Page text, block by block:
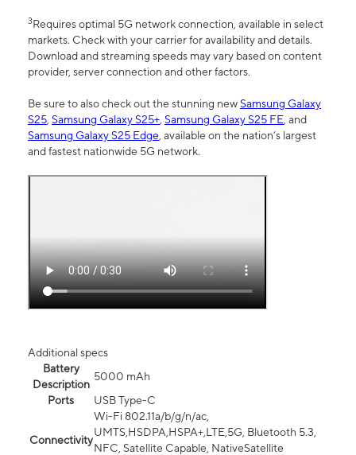
3Requires optimal 5G network connection, available in select
markets. Check with your carrier for availability and details.
Download and streaming speeds may vary based on content
provider, server connection and other factors.
Be sure to also check out the stunning newSamsung Galaxy
S25, Samsung Galaxy S25+, Samsung Galaxy S25 FE, and
Samsung Galaxy S25 Edge, available on the nation’s largest
and fastest nationwide 5G network.
Additional specs
Battery
Description
5000 mAh
Ports
USB Type-C
Connectivity
Wi-Fi 802.11a/b/g/n/ac,
UMTS,HSDPA,HSPA+,LTE,5G, Bluetooth 5.3,
NFC, Satellite Capable, NativeSatellite